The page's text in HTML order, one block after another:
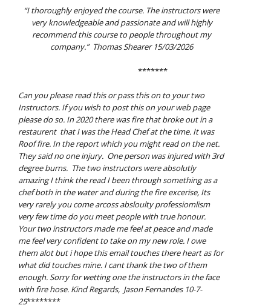
“I thoroughly enjoyed the course. The instructors were
very knowledgeable and passionate and will highly
recommend this course to people throughout my
company.” Thomas Shearer 15/03/2026
*******
Can you please read this or pass this on to your two
Instructors. If you wish to post this on your web page
please do so. In 2020 there was fire that broke out in a
restaurent that I was the Head Chef at the time. It was
Roof fire. In the report which you might read on the net.
They said no one injury. One person was injured with 3rd
degree burns. The two instructors were absolutly
amazing I think the read I been through something as a
chefboth in the water and during the fire excerise, Its
very rarely you come arcoss absloultyprofessiomlism
very few time do you meet people with true honour.
Your two instructors made me feel at peace and made
me feel very confident to take on my new role. I owe
them alot but i hope this email touches there heart as for
what did touches mine. I cantthank the two of them
enough. Sorry for wetting one the instructors in the face
with firehose. Kind Regards, Jason Fernandes 10-7-
25********